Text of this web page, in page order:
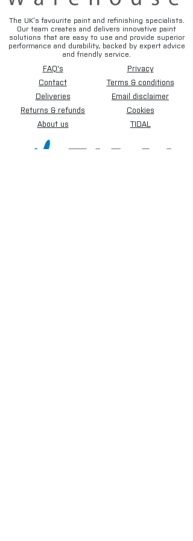
The UK’s favourite paint and refinishing specialists.
Our team creates and delivers innovative paint
solutions that are easy to use and provide superior
performance and durability, backed by expert advice
and friendly service.
FAQ's
Contact
Deliveries
Returns & refunds
About us
Privacy
Terms & conditions
Email disclaimer
Cookies
TIDAL